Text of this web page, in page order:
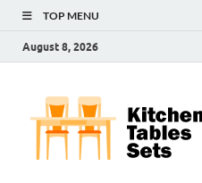
TOP MENU
August 8, 2026